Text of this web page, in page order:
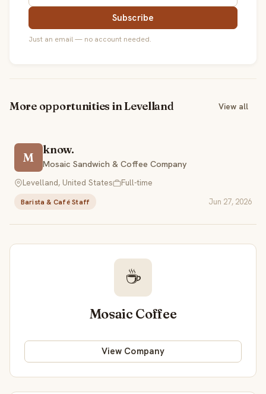
Subscribe
Just an email — no account needed.
More opportunities in Levelland View all
M
know.
Mosaic Sandwich & Coffee Company
Levelland, United States
Full-time
Barista & Café Staff Jun 27, 2026
☕
Mosaic Coffee
View Company